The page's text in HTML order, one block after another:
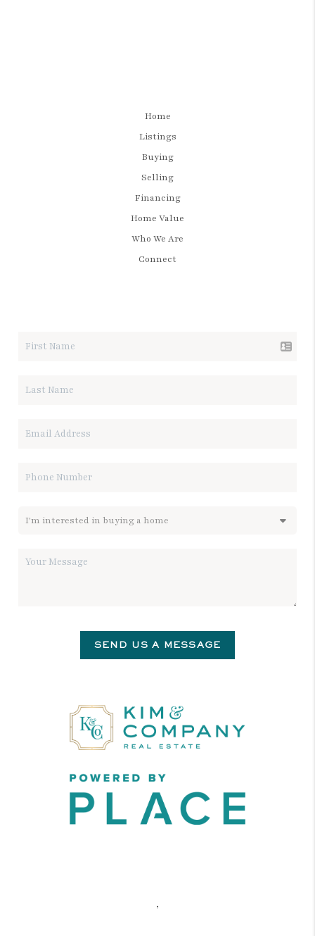
Home
Listings
Buying
Selling
Financing
Home Value
Who We Are
Connect
SEND US A MESSAGE
,